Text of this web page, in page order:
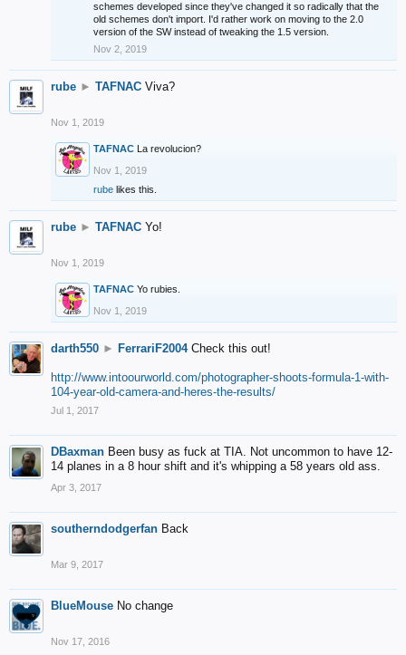
schemes developed since they've changed it so radically that the
old schemes don't import. I'd rather work on moving to the 2.0
version of the SW instead of tweaking the 1.5 version.
Nov 2, 2019
rube ► TAFNAC Viva?
Nov 1, 2019
TAFNAC La revolucion?
Nov 1, 2019
rube likes this.
rube ► TAFNAC Yo!
Nov 1, 2019
TAFNAC Yo rubies.
Nov 1, 2019
darth550 ► FerrariF2004 Check this out!
http://www.intoourworld.com/photographer-shoots-formula-1-with-
104-year-old-camera-and-heres-the-results/
Jul 1, 2017
DBaxman Been busy as fuck at TIA. Not uncommon to have 12-
14 planes in a 8 hour shift and it's whipping a 58 years old ass.
Apr 3, 2017
southerndodgerfan Back
Mar 9, 2017
BlueMouse No change
Nov 17, 2016